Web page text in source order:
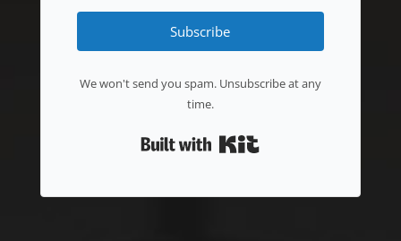
Subscribe
We won't send you spam. Unsubscribe at any
time.